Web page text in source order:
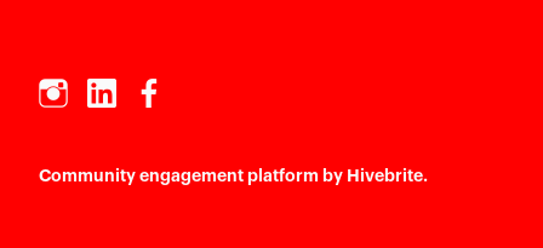
Community engagement platform by Hivebrite.